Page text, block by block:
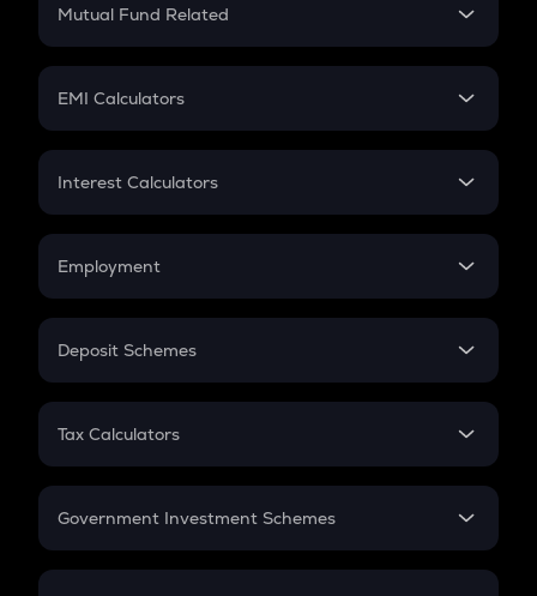
Crypto Futures
Mutual Fund Related
Mutual Fund
EMI Calculators
EMI
Credit Card EMI
Interest Calculators
Compound Interest
Employment
In-Hand Salary
PPF
Gratuity
Retirement
Deposit Schemes
FD
Tax Calculators
GST
Government Investment Schemes
Sukanya Samriddhu Yojana